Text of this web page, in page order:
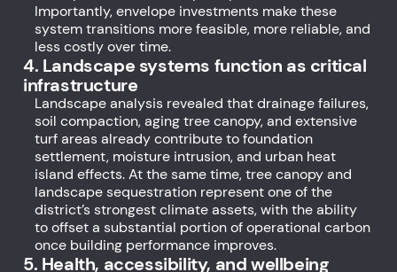
Importantly, envelope investments make these
system transitions more feasible, more reliable, and
less costly over time.
4. Landscape systems function as critical
infrastructure
Landscape analysis revealed that drainage failures,
soil compaction, aging tree canopy, and extensive
turf areas already contribute to foundation
settlement, moisture intrusion, and urban heat
island effects. At the same time, tree canopy and
landscape sequestration represent one of the
district’s strongest climate assets, with the ability
to offset a substantial portion of operational carbon
once building performance improves.
5. Health, accessibility, and wellbeing